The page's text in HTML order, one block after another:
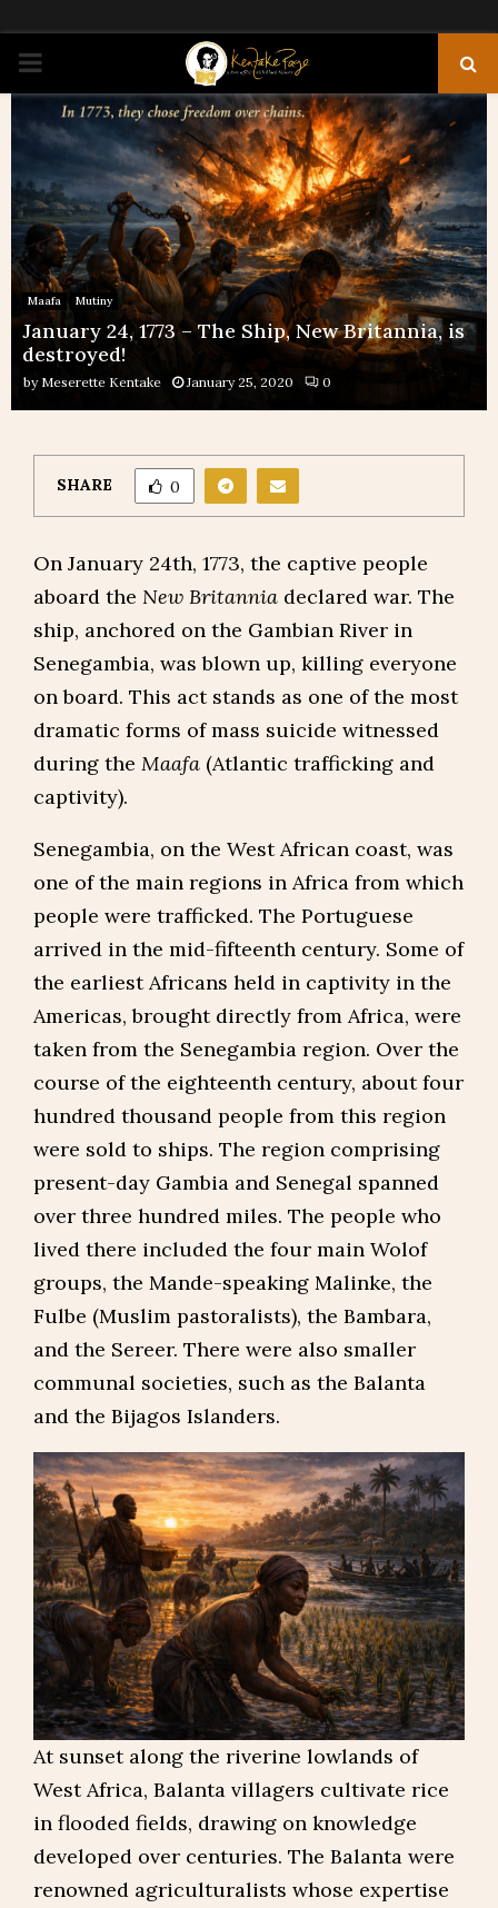
PRIMARY
MENU
Maafa Mutiny
January 24, 1773 – The Ship, New Britannia, is
destroyed!
by Meserette Kentake January 25, 2020 0
SHARE 0
On January 24th, 1773, the captive people
aboard the New Britannia declared war. The
ship, anchored on the Gambian River in
Senegambia, was blown up, killing everyone
on board. This act stands as one of the most
dramatic forms of mass suicide witnessed
during the Maafa (Atlantic trafficking and
captivity).
Senegambia, on the West African coast, was
one of the main regions in Africa from which
people were trafficked. The Portuguese
arrived in the mid-fifteenth century. Some of
the earliest Africans held in captivity in the
Americas, brought directly from Africa, were
taken from the Senegambia region. Over the
course of the eighteenth century, about four
hundred thousand people from this region
were sold to ships. The region comprising
present-day Gambia and Senegal spanned
over three hundred miles. The people who
lived there included the four main Wolof
groups, the Mande-speaking Malinke, the
Fulbe (Muslim pastoralists), the Bambara,
and the Sereer. There were also smaller
communal societies, such as the Balanta
and the Bijagos Islanders.
At sunset along the riverine lowlands of
West Africa, Balanta villagers cultivate rice
in flooded fields, drawing on knowledge
developed over centuries. The Balanta were
renowned agriculturalists whose expertise